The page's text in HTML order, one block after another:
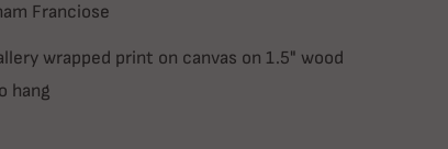
Franciose
wrapped print on canvas on 1.5" wood
hang